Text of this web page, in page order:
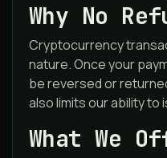
Why No
Cryptocurrency
nature. Once your
be reversed or
also limits our ability to
What We